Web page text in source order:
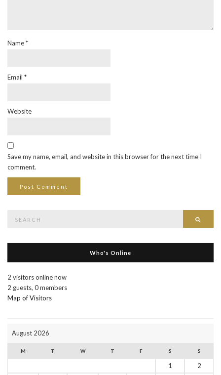
Name*
Email *
Website
Save my name, email, and website in this browser for the next time I
comment.
Who's Online
2 visitors online now
2 guests, 0 members
Map of Visitors
August 2026
M T W T F S S
1
2